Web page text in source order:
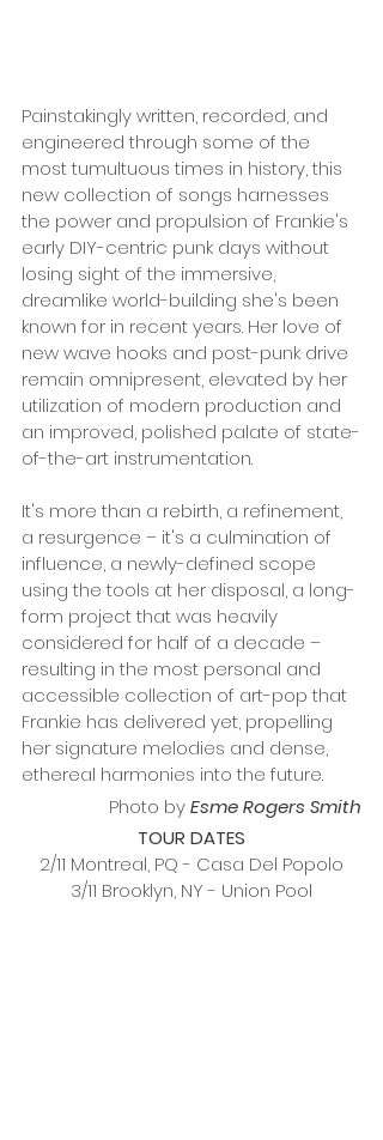
Painstakingly written, recorded, and
engineered through some of the
most tumultuous times in history, this
new collection of songs harnesses
the power and propulsion of Frankie's
early DIY-centric punk days without
losing sight of the immersive,
dreamlike world-building she's been
known for in recent years. Her love of
new wave hooks and post-punk drive
remain omnipresent, elevated by her
utilization of modern production and
an improved, polished palate of state-
of-the-art instrumentation.
It's more than a rebirth, a refinement,
a resurgence – it's a culmination of
influence, a newly-defined scope
using the tools at her disposal, a long-
form project that was heavily
considered for half of a decade –
resulting in the most personal and
accessible collection of art-pop that
Frankie has delivered yet, propelling
her signature melodies and dense,
ethereal harmonies into the future.
Photo by Esme Rogers Smith
TOUR DATES
2/11 Montreal, PQ - Casa Del Popolo
3/11 Brooklyn, NY - Union Pool